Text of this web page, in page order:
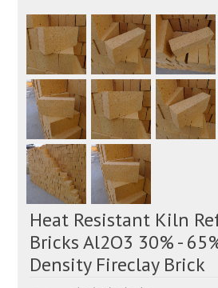
Heat Resistant Kiln
Bricks Al2O3 30% -
Density Fireclay Brick